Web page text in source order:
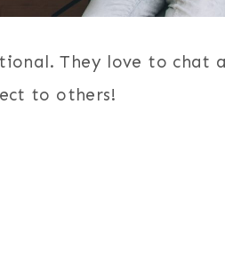
They love to chat
to others!